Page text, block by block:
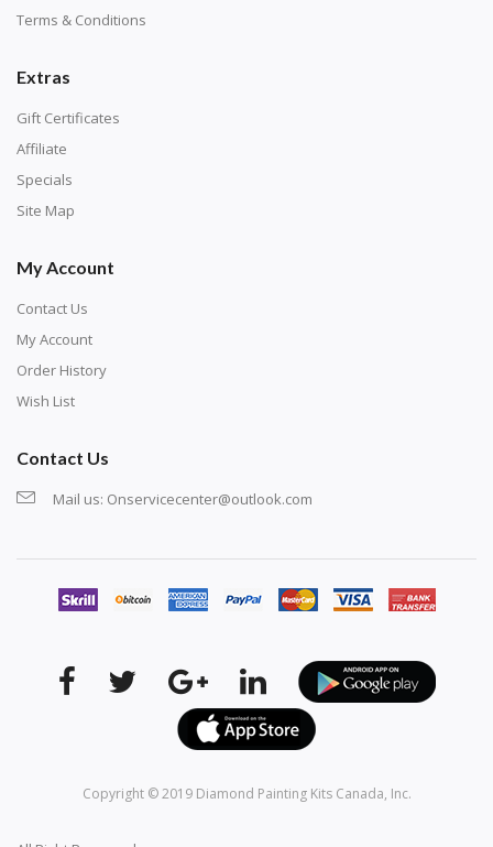
Terms & Conditions
Extras
Gift Certificates
Affiliate
Specials
Site Map
My Account
Contact Us
My Account
Order History
Wish List
Contact Us
Mail us: Onservicecenter@outlook.com
Copyright © 2019 Diamond Painting Kits Canada, Inc.